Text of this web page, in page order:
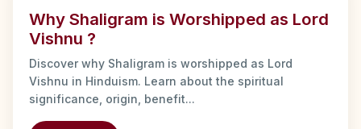
Why Shaligram is Worshipped as Lord
Vishnu ?
Discover why Shaligram is worshipped as Lord
Vishnu in Hinduism. Learn about the spiritual
significance, origin, benefit...